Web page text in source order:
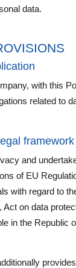
data.
with this
related to
framework
and
of EU
with regard to
on data
in the Republic